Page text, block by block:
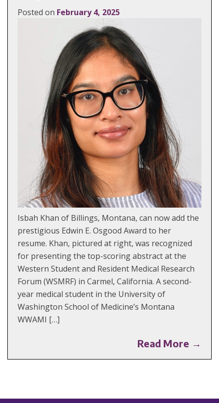
Posted on February 4, 2025
Isbah Khan of Billings, Montana, can now add the
prestigious Edwin E. Osgood Award to her
resume. Khan, pictured at right, was recognized
for presenting the top-scoring abstract at the
Western Student and Resident Medical Research
Forum (WSMRF) in Carmel, California. A second-
year medical student in the University of
Washington School of Medicine’s Montana
WWAMI […]
Read More →